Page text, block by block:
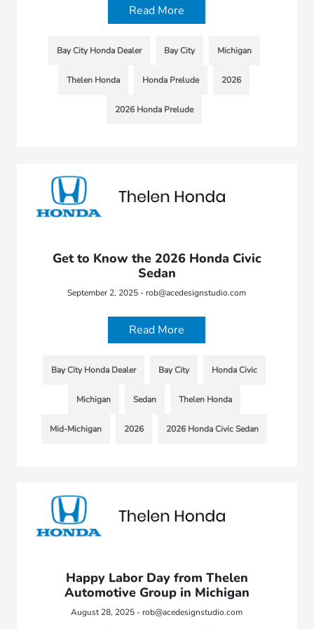
Read More
Bay City Honda Dealer Bay City Michigan
Thelen Honda Honda Prelude 2026
2026 Honda Prelude
Get to Know the 2026 Honda Civic
Sedan
September 2, 2025 - rob@acedesignstudio.com
Read More
Bay City Honda Dealer Bay City Honda Civic
Michigan Sedan Thelen Honda
Mid-Michigan 2026 2026 Honda Civic Sedan
Happy Labor Day from Thelen
Automotive Group in Michigan
August 28, 2025 - rob@acedesignstudio.com